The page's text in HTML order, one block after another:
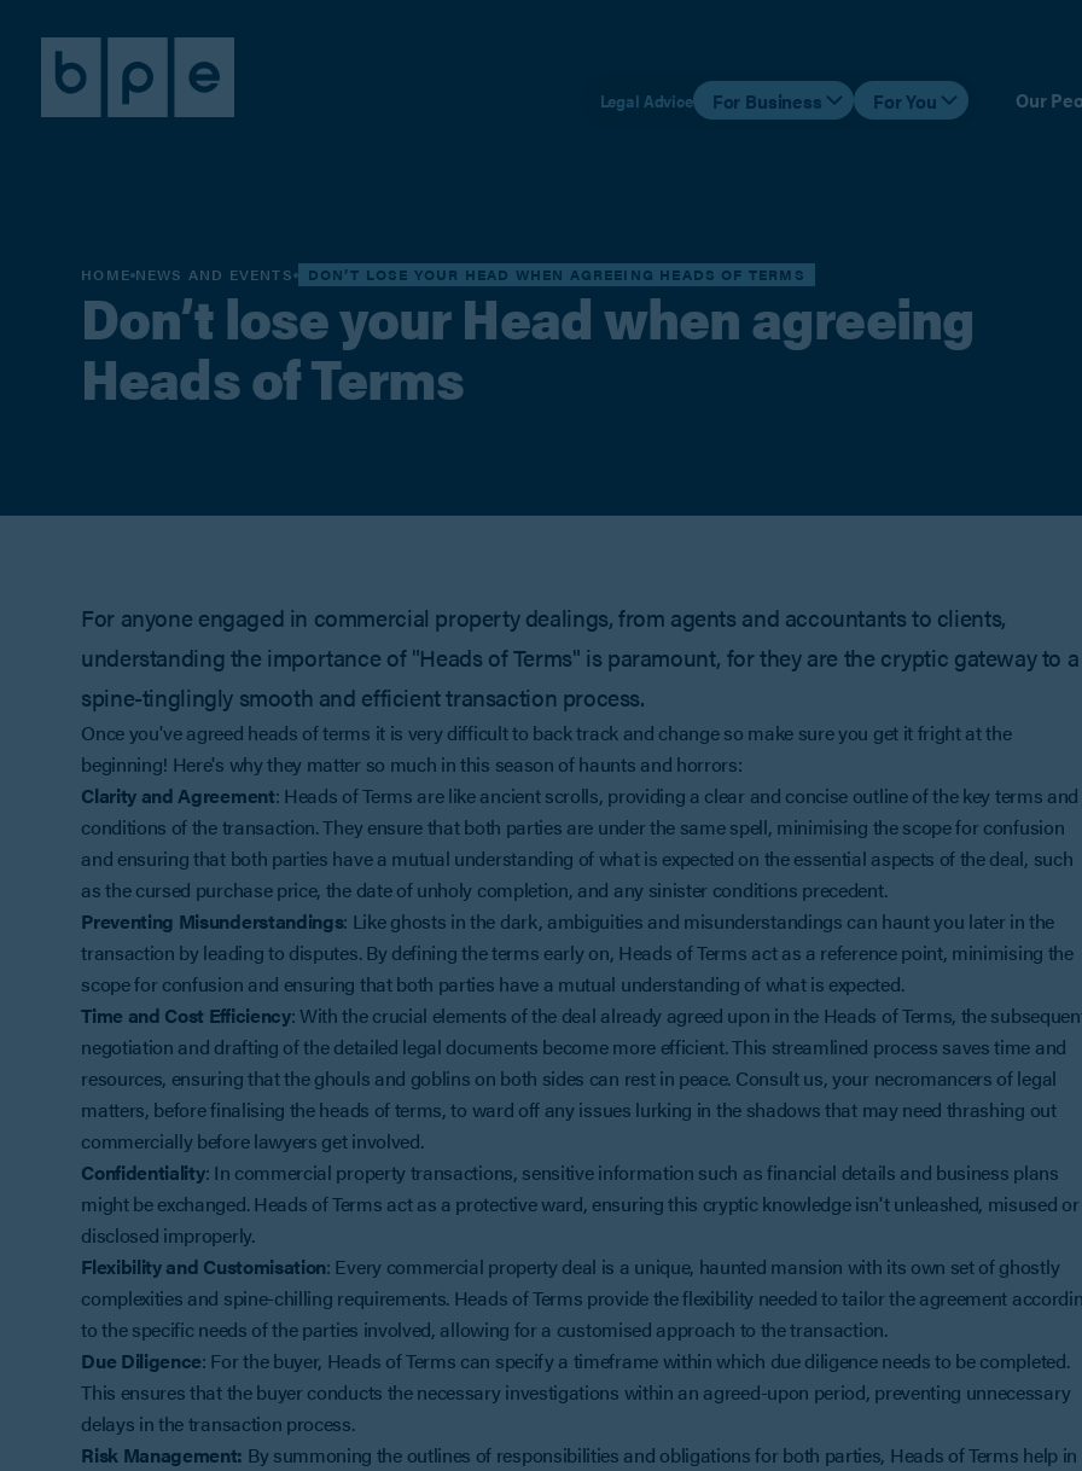
Legal Advice For Business For You Our
HOME NEWS AND EVENTS DON’T LOSE YOUR HEAD WHEN AGREEING HEADS OF TERMS
Don’t lose your Head when agreeing
Heads of Terms
For anyone engaged in commercial property dealings, from agents and accountants to clients,
understanding the importance of "Heads of Terms" is paramount, for they are the cryptic gateway to a
spine-tinglingly smooth and efficient transaction process.
Once you've agreed heads of terms it is very difficult to back track and change so make sure you get it fright at the
beginning! Here's why they matter so much in this season of haunts and horrors:
Clarity and Agreement: Heads of Terms are like ancient scrolls, providing a clear and concise outline of the key terms and
conditions of the transaction. They ensure that both parties are under the same spell, minimising the scope for confusion
and ensuring that both parties have a mutual understanding of what is expected on the essential aspects of the deal, such
as the cursed purchase price, the date of unholy completion, and any sinister conditions precedent.
Preventing Misunderstandings: Like ghosts in the dark, ambiguities and misunderstandings can haunt you later in the
transaction by leading to disputes. By defining the terms early on, Heads of Terms act as a reference point, minimising the
scope for confusion and ensuring that both parties have a mutual understanding of what is expected.
Time and Cost Efficiency: With the crucial elements of the deal already agreed upon in the Heads of Terms, the
negotiation and drafting of the detailed legal documents become more efficient. This streamlined process saves time and
resources, ensuring that the ghouls and goblins on both sides can rest in peace. Consult us, your necromancers of legal
matters, before finalising the heads of terms, to ward off any issues lurking in the shadows that may need thrashing out
commercially before lawyers get involved.
Confidentiality: In commercial property transactions, sensitive information such as financial details and business plans
might be exchanged. Heads of Terms act as a protective ward, ensuring this cryptic knowledge isn't unleashed, misused or
disclosed improperly.
Flexibility and Customisation: Every commercial property deal is a unique, haunted mansion with its own set of ghostly
complexities and spine-chilling requirements. Heads of Terms provide the flexibility needed to tailor the agreement
to the specific needs of the parties involved, allowing for a customised approach to the transaction.
Due Diligence: For the buyer, Heads of Terms can specify a timeframe within which due diligence needs to be completed.
This ensures that the buyer conducts the necessary investigations within an agreed-upon period, preventing unnecessary
delays in the transaction process.
Risk Management: By summoning the outlines of responsibilities and obligations for both parties, Heads of Terms help in